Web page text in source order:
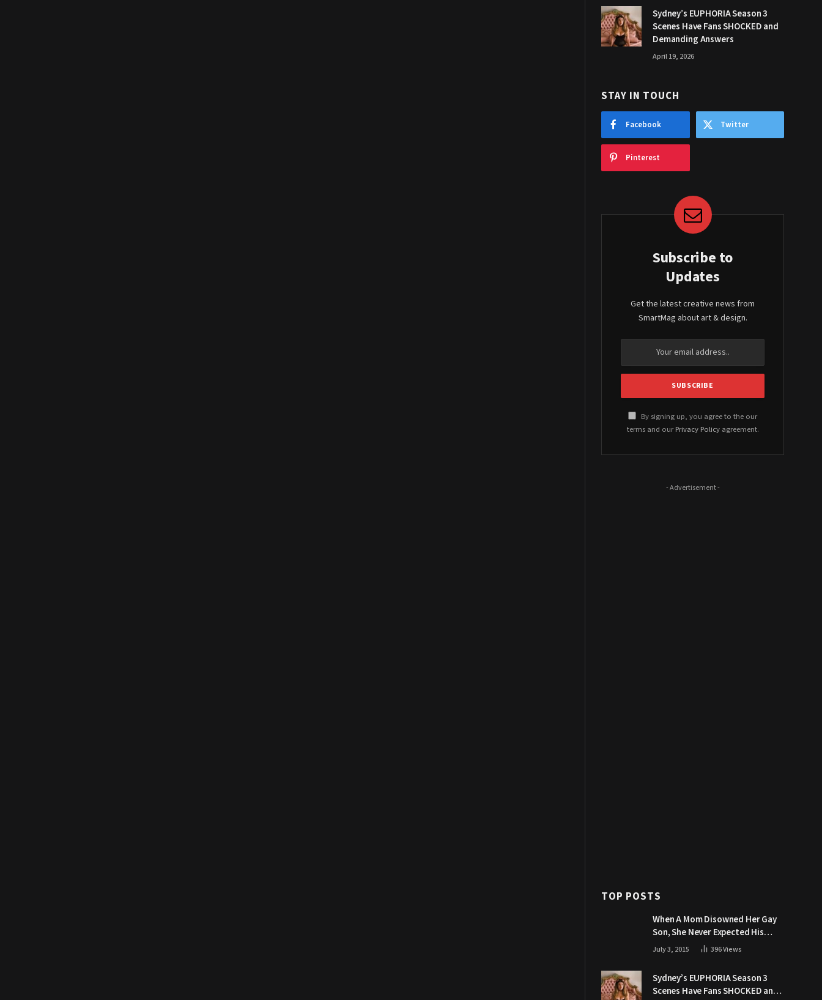
Sydney’s EUPHORIA Season 3
Scenes Have Fans SHOCKED and
Demanding Answers
April 19, 2026
STAY IN TOUCH
Facebook Twitter
Pinterest
Subscribe to
Updates
Get the latest creative news from
SmartMag about art & design.
By signing up, you agree to the our
terms and our Privacy Policyagreement.
- Advertisement -
TOP POSTS
When A Mom Disowned Her Gay
Son, She Never Expected His
Grandpa Would Respond Like
July 3, 2015 396Views
Sydney’s EUPHORIA Season 3
Scenes Have Fans SHOCKED and